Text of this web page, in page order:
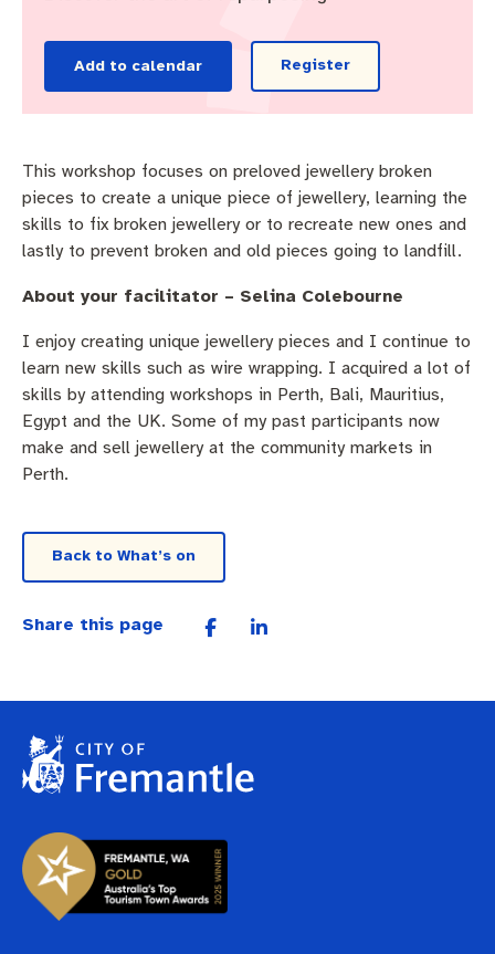
Add to calendar Register
This workshop focuses on preloved jewellery broken
pieces to create a unique piece of jewellery, learning the
skills to fix broken jewellery or to recreate new ones and
lastly to prevent broken and old pieces going to landfill.
About your facilitator – Selina Colebourne
I enjoy creating unique jewellery pieces and I continue to
learn new skills such as wire wrapping. I acquired a lot of
skills by attending workshops in Perth, Bali, Mauritius,
Egypt and the UK. Some of my past participants now
make and sell jewellery at the community markets in
Perth.
Back to What’s on
Share this page
Pay rates MySay Freo
Agendas and minutes Contact us
Aboriginal engagement
Homelessness The Meeting Place
Positive ageing